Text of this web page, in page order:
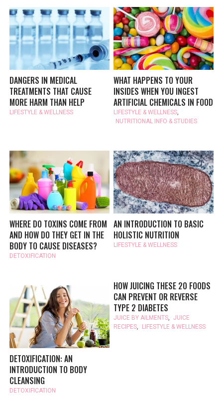
DANGERS IN MEDICAL
TREATMENTS THAT CAUSE
MORE HARM THAN HELP
LIFESTYLE & WELLNESS
WHAT HAPPENS TO YOUR
INSIDES WHEN YOU INGEST
ARTIFICIAL CHEMICALS IN FOOD
LIFESTYLE & WELLNESS,
NUTRITIONAL INFO & STUDIES
WHERE DO TOXINS COME FROM
AND HOW DO THEY GET IN THE
BODY TO CAUSE DISEASES?
DETOXIFICATION
AN INTRODUCTION TO BASIC
HOLISTIC NUTRITION
LIFESTYLE & WELLNESS
DETOXIFICATION: AN
INTRODUCTION TO BODY
CLEANSING
DETOXIFICATION
HOW JUICING THESE 20 FOODS
CAN PREVENT OR REVERSE
TYPE 2 DIABETES
JUICE BY AILMENTS, JUICE
RECIPES, LIFESTYLE & WELLNESS